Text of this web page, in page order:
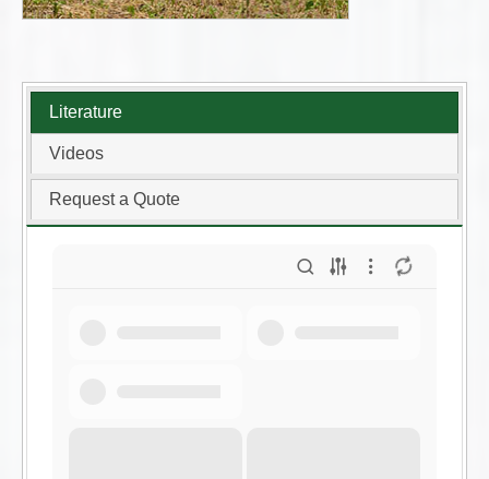
Literature
Videos
Request a Quote